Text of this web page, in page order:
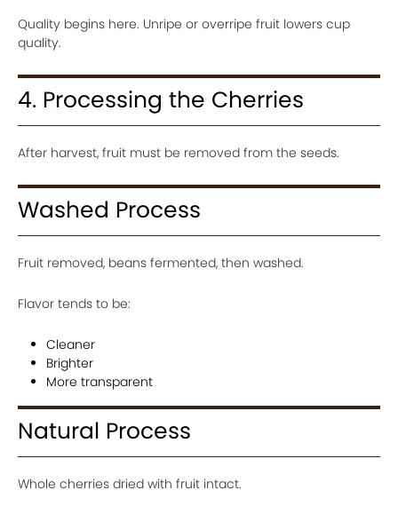
Quality begins here. Unripe or overripe fruit lowers cup
quality.
4. Processing the Cherries
After harvest, fruit must be removed from the seeds.
Washed Process
Fruit removed, beans fermented, then washed.
Flavor tends to be:
Cleaner
Brighter
More transparent
Natural Process
Whole cherries dried with fruit intact.